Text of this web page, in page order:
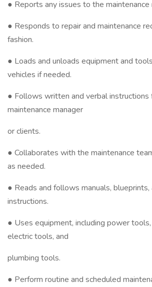
● Reports any issues to the maintenance
● Responds to repair and maintenance
fashion.
● Loads and unloads equipment and
vehicles if needed.
● Follows written and verbal instructions
maintenance manager
or clients.
● Collaborates with the maintenance
as needed.
● Reads and follows manuals,
instructions.
● Uses equipment, including power
electric tools, and
plumbing tools.
● Perform routine and scheduled